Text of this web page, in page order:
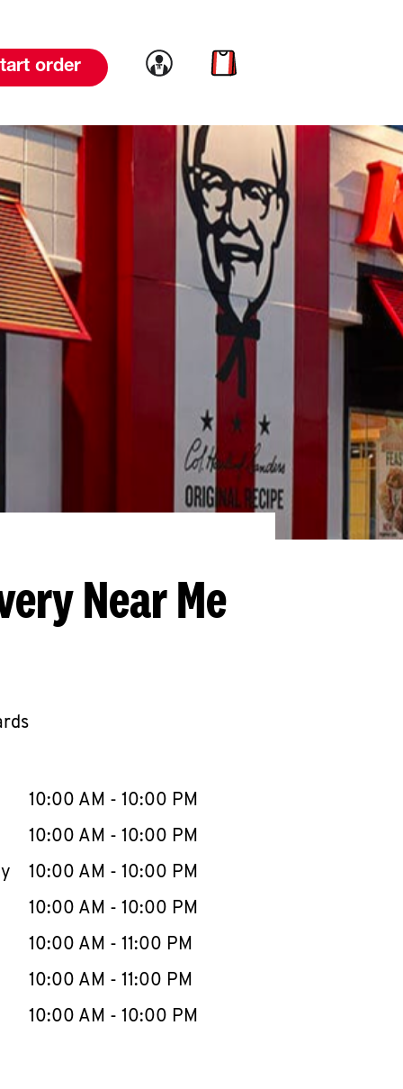
order Link to account
Link to cart
Near Me
WeekHours
10:00 AM - 10:00 PM
10:00 AM - 10:00 PM
10:00 AM - 10:00 PM
10:00 AM - 10:00 PM
10:00 AM - 11:00 PM
10:00 AM - 11:00 PM
10:00 AM - 10:00 PM